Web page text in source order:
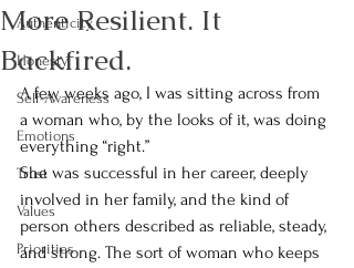
Authenticity
Honesty
Self-Awareness
Emotions
Trust
Values
Priorities
More Resilient. It
Backfired.
A few weeks ago, I was sitting across from
a woman who, by the looks of it, was doing
everything “right.”
She was successful in her career, deeply
involved in her family, and the kind of
person others described as reliable, steady,
and strong. The sort of woman who keeps